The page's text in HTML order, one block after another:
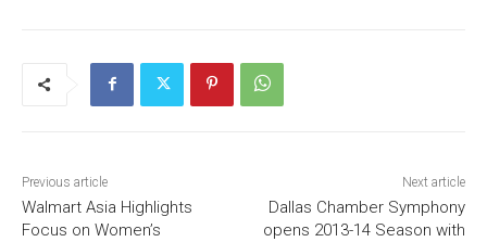
Previous article
Walmart Asia Highlights
Focus on Women’s
Next article
Dallas Chamber Symphony
opens 2013-14 Season with